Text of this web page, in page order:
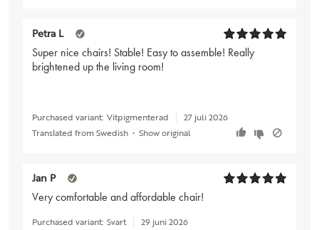
Petra L
Super nice chairs! Stable! Easy to assemble! Really
brightened up the living room!
Purchased variant: Vitpigmenterad
27 juli 2026
Translated from Swedish • Show original
Jan P
Very comfortable and affordable chair!
Purchased variant: Svart
29 juni 2026